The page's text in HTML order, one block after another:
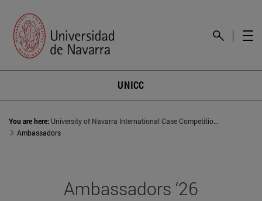
UNICC
You are here:
Ambassadors
Ambassadors ‘26